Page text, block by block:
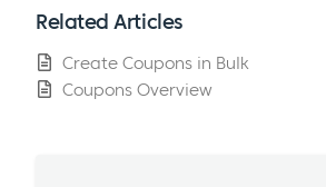
Related Articles
Create Coupons in Bulk
Coupons Overview